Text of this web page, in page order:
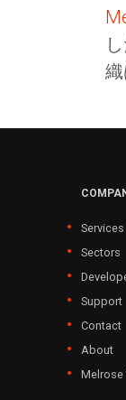
Services
Sectors
Support
Contact
About
Melrose